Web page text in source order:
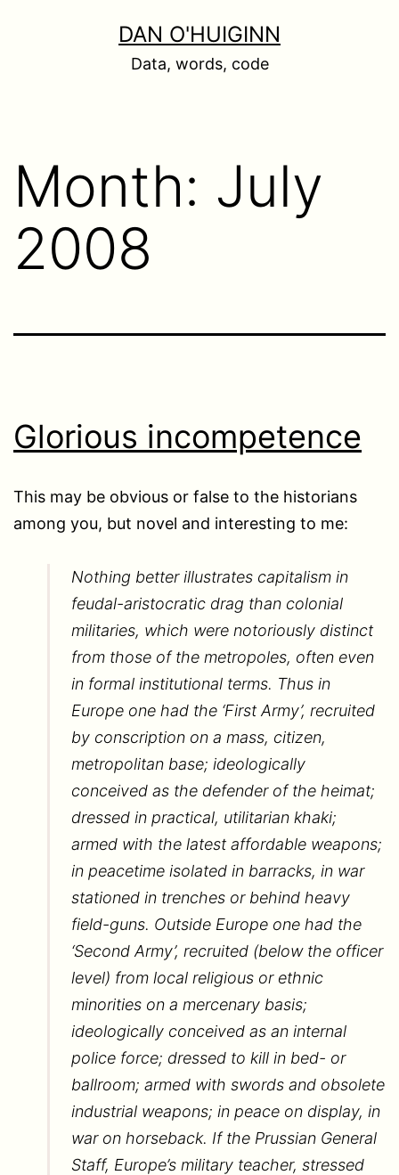
DAN O'HUIGINN
Data, words, code
Month: July
2008
Glorious incompetence
This may be obvious or false to the historians
among you, but novel and interesting to me:
Nothing better illustrates capitalism in
feudal-aristocratic drag than colonial
militaries, which were notoriously distinct
from those of the metropoles, often even
in formal institutional terms. Thus in
Europe one had the ‘First Army’, recruited
by conscription on a mass, citizen,
metropolitan base; ideologically
conceived as the defender of the heimat;
dressed in practical, utilitarian khaki;
armed with the latest affordable weapons;
in peacetime isolated in barracks, in war
stationed in trenches or behind heavy
field-guns. Outside Europe one had the
‘Second Army’, recruited (below the officer
level) from local religious or ethnic
minorities on a mercenary basis;
ideologically conceived as an internal
police force; dressed to kill in bed- or
ballroom; armed with swords and obsolete
industrial weapons; in peace on display, in
war on horseback. If the Prussian General
Staff, Europe’s military teacher, stressed